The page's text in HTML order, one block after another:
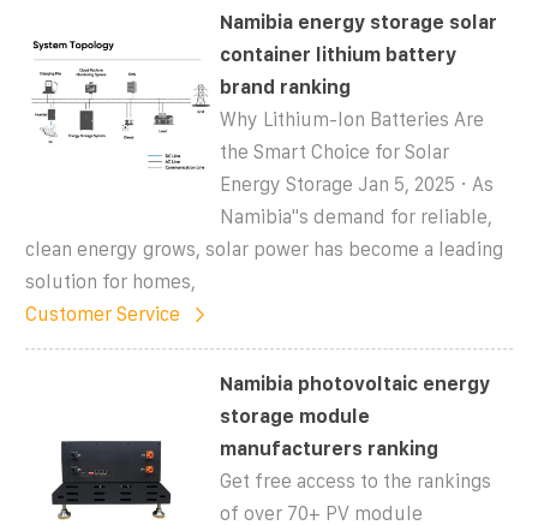
Namibia energy storage solar
container lithium battery
brand ranking
Why Lithium-Ion Batteries Are
the Smart Choice for Solar
Energy Storage Jan 5, 2025 · As
Namibia''s demand for reliable,
clean energy grows, solar power has become a leading
solution for homes,
Customer Service
Namibia photovoltaic energy
storage module
manufacturers ranking
Get free access to the rankings
of over 70+ PV module